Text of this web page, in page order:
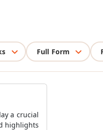
Full Form
a crucial
highlights